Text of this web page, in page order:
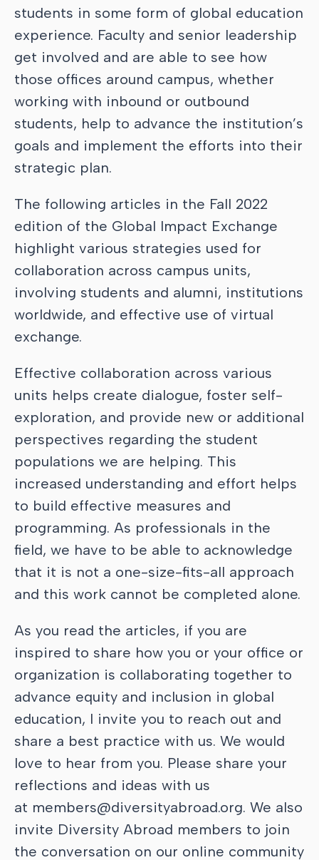
students in some form of global education
experience. Faculty and senior leadership
get involved and are able to see how
those offices around campus, whether
working with inbound or outbound
students, help to advance the institution’s
goals and implement the efforts into their
strategic plan.
The following articles in the Fall 2022
edition of the Global Impact Exchange
highlight various strategies used for
collaboration across campus units,
involving students and alumni, institutions
worldwide, and effective use of virtual
exchange.
Effective collaboration across various
units helps create dialogue, foster self-
exploration, and provide new or additional
perspectives regarding the student
populations we are helping. This
increased understanding and effort helps
to build effective measures and
programming. As professionals in the
field, we have to be able to acknowledge
that it is not a one-size-fits-all approach
and this work cannot be completed alone.
As you read the articles, if you are
inspired to share how you or your office or
organization is collaborating together to
advance equity and inclusion in global
education, I invite you to reach out and
share a best practice with us. We would
love to hear from you. Please share your
reflections and ideas with us
at members@diversityabroad.org. We also
invite Diversity Abroad members to join
the conversation on our online community